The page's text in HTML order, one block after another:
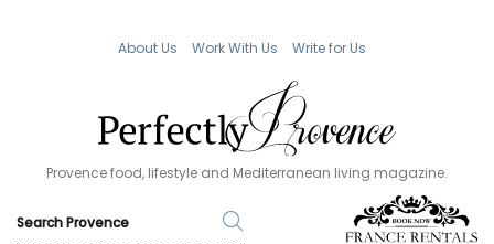
About Us Work With Us Write for Us
Provence food, lifestyle and Mediterranean living magazine.